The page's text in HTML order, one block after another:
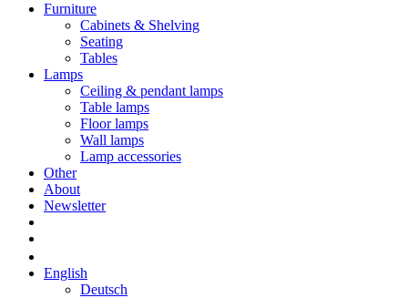
Furniture
Cabinets & Shelving
Seating
Tables
Lamps
Ceiling & pendant lamps
Table lamps
Floor lamps
Wall lamps
Lamp accessories
Other
About
Newsletter
English
Deutsch